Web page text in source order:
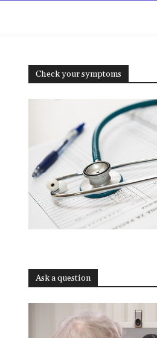
Check your symptoms
Ask a question